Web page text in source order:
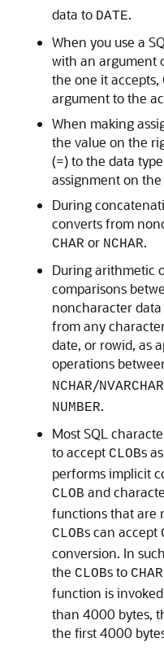
data to DATE.
When you use a
with an argument
the one it
argument to the
When making
the value on the
(=) to the data
assignment on
During
converts from
CHAR or NCHAR.
During arithmetic
comparisons
noncharacter
from any
date, or rowid, as
operations
NCHAR/
NUMBER.
Most SQL
to accept CLOBs
performs implicit
CLOB and
functions that are
CLOBs can accept
conversion. In
the CLOBs to CHAR
function is
than 4000 bytes,
the first 4000